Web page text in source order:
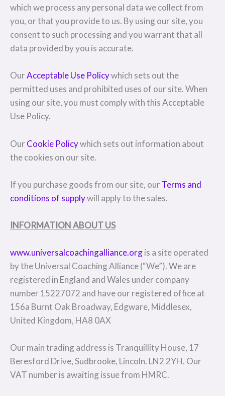
which we process any personal data we collect from
you, or that you provide to us. By using our site, you
consent to such processing and you warrant that all
data provided by you is accurate.
OurAcceptable Use Policywhich sets out the
permitted uses and prohibited uses of our site. When
using our site, you must comply with this Acceptable
Use Policy.
Our Cookie Policywhich sets out information about
the cookies on our site.
If you purchase goods from our site, our Terms and
conditions of supplywill apply to the sales.
INFORMATION ABOUT US
www.universalcoachingalliance.orgis a site operated
by the Universal Coaching Alliance (“We”). We are
registered in England and Wales under company
number 15227072 and have our registered office at
156a Burnt Oak Broadway, Edgware, Middlesex,
United Kingdom, HA8 0AX
Our main trading address is Tranquillity House, 17
Beresford Drive, Sudbrooke, Lincoln. LN2 2YH. Our
VAT number is awaiting issue from HMRC.